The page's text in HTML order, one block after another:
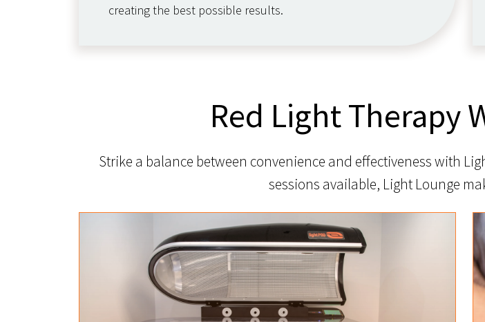
creating the best possible results.
Red Light Therapy
Strike a balance between convenience and effectiveness with
sessions available, Light Lounge